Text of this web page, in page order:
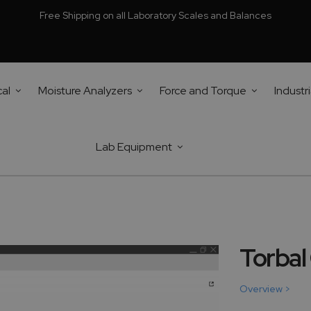
Free Shipping on all Laboratory Scales and Balances
Moisture Analyzers Force and Torque
Lab Equipment
Overview >